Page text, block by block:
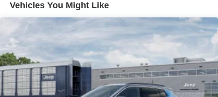
Vehicles You Might Like